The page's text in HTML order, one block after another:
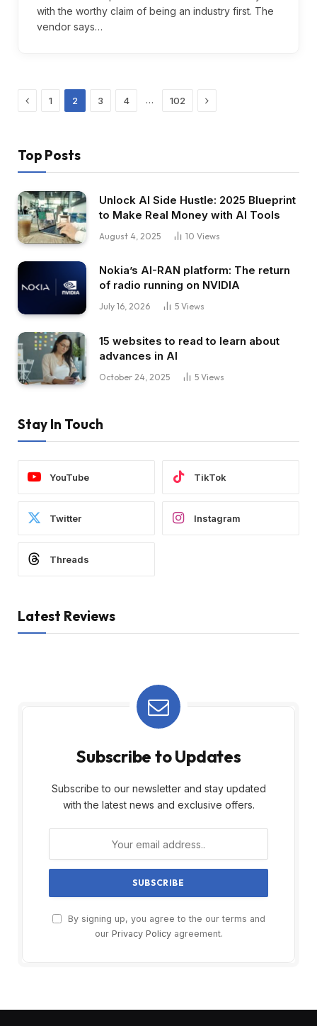
with the worthy claim of being an industry first. The
vendor says…
Previous
1 2 3 4 … 102 Next
Top Posts
Unlock AI Side Hustle: 2025 Blueprint
to Make Real Money with AI Tools
August 4, 2025 10 Views
Nokia’s AI-RAN platform: The return
of radio running on NVIDIA
July 16, 2026 5 Views
15 websites to read to learn about
advances in AI
October 24, 2025 5 Views
Stay In Touch
YouTube TikTok
Twitter Instagram
Threads
Latest Reviews
Subscribe to Updates
Subscribe to our newsletter and stay updated
with the latest news and exclusive offers.
By signing up, you agree to the our terms and
our Privacy Policyagreement.